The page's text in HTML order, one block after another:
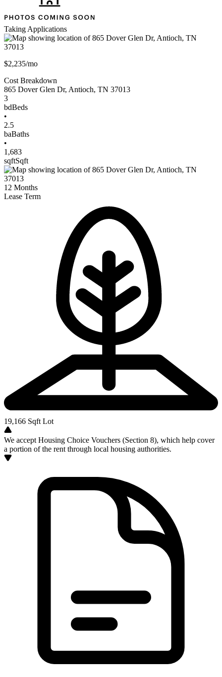
Taking Applications
$2,235/mo
Cost Breakdown
865 Dover Glen Dr, Antioch, TN 37013
3
bdBeds
•
2.5
baBaths
•
1,683
sqftSqft
12 Months
Lease Term
19,166 Sqft Lot
We accept Housing Choice Vouchers (Section 8), which help cover
a portion of the rent through local housing authorities.